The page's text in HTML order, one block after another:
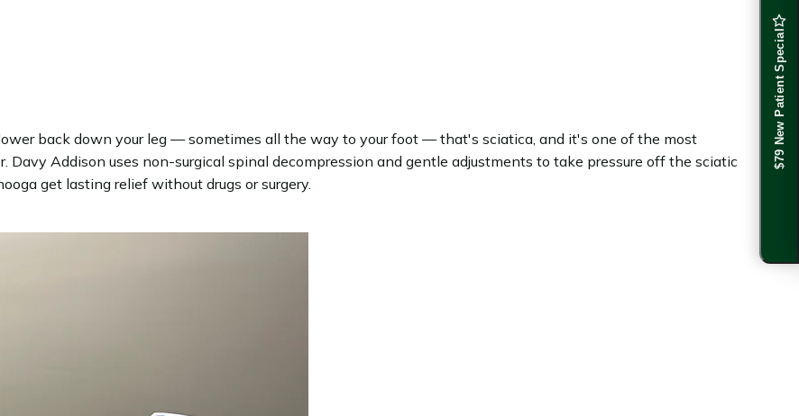
back down your leg — sometimes all the way to your foot — that's sciatica, and it's one of the most
Davy Addison uses non-surgical spinal decompression and gentle adjustments to take pressure off the sciatic
get lasting relief without drugs or surgery.
$79 New Patient Special